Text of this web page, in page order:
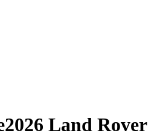
2026 Land Rover